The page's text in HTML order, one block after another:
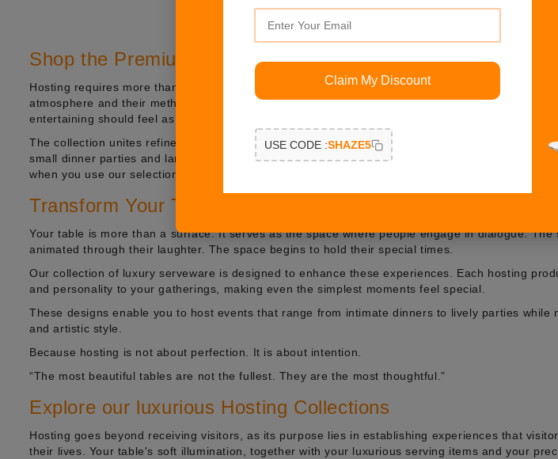
Shop the Premium Hosting Collection by Shazé
Hosting requires more than serving because hosts must create stories through their choice of
atmosphere and their method of displaying things. The perfect host collection by Shazé is
entertaining should feel as beautiful as it is effortless.
The collection unites refined craftsmanship with modern luxury to help you host through its
small dinner parties and large festive events. Your table setting transforms into an expression
when you use our selection of luxury hosting accessories, which we have specially chosen for
Transform Your Table into an Experience
Your table is more than a surface. It serves as the space where people engage in dialogue. The
animated through their laughter. The space begins to hold their special times.
Our collection of luxury serveware is designed to enhance these experiences. Each hosting
and personality to your gatherings, making even the simplest moments feel special.
These designs enable you to host events that range from intimate dinners to lively parties while
and artistic style.
Because hosting is not about perfection. It is about intention.
“The most beautiful tables are not the fullest. They are the most thoughtful.”
Explore our luxurious Hosting Collections
Hosting goes beyond receiving visitors, as its purpose lies in establishing experiences that
their lives. Your table's soft illumination, together with your luxurious serving items and your
Claim My Discount
USE CODE :SHAZE5